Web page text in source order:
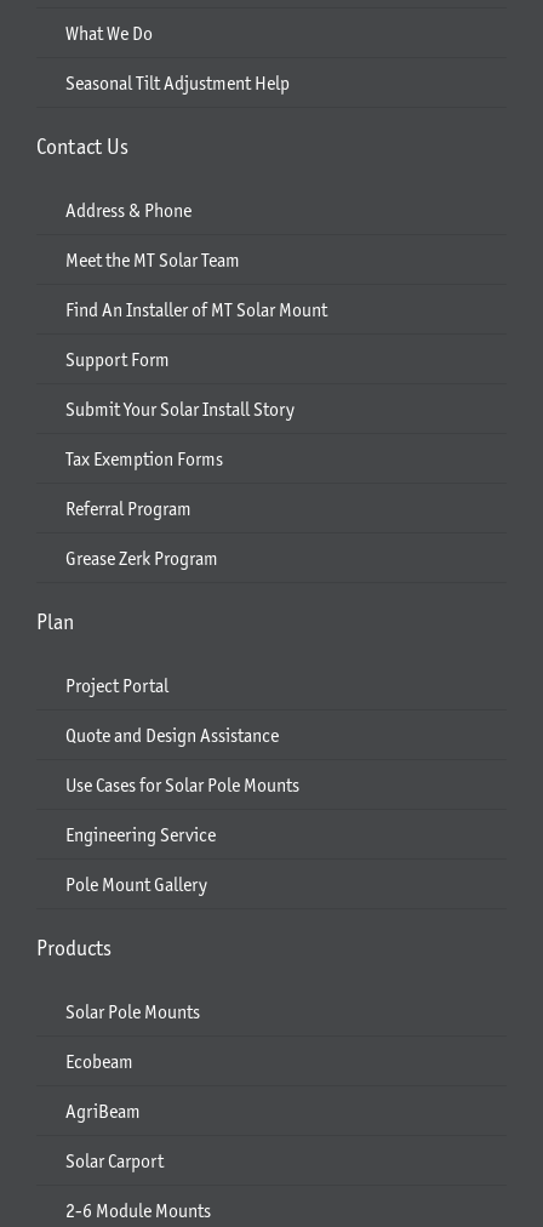
What We Do
Seasonal Tilt Adjustment Help
Contact Us
Address & Phone
Meet the MT Solar Team
Find An Installer of MT Solar Mount
Support Form
Submit Your Solar Install Story
Tax Exemption Forms
Referral Program
Grease Zerk Program
Plan
Project Portal
Quote and Design Assistance
Use Cases for Solar Pole Mounts
Engineering Service
Pole Mount Gallery
Products
Solar Pole Mounts
Ecobeam
AgriBeam
Solar Carport
2-6 Module Mounts